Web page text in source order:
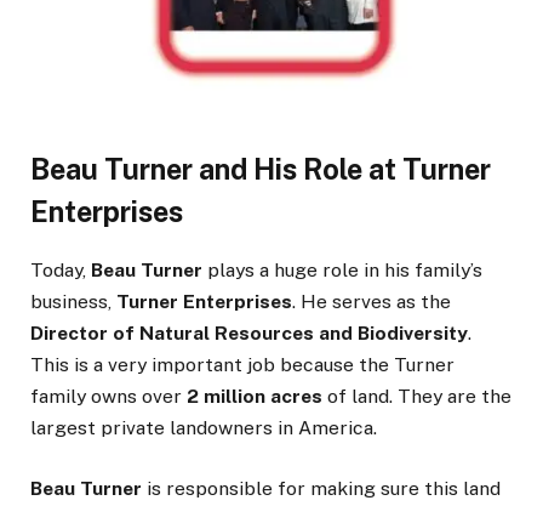
Beau Turner and His Role at Turner
Enterprises
Today, Beau Turner plays a huge role in his family’s
business, Turner Enterprises. He serves as the
Director of Natural Resources and Biodiversity.
This is a very important job because the Turner
family owns over 2 million acres of land. They are the
largest private landowners in America.
Beau Turner is responsible for making sure this land